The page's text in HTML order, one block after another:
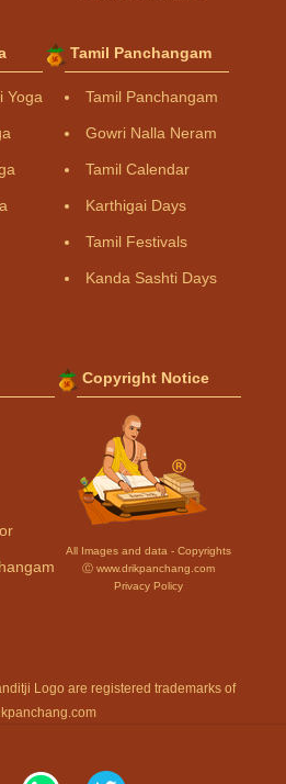
Yoga
Tamil Panchangam
Tamil Panchangam
Gowri Nalla Neram
Tamil Calendar
Karthigai Days
Tamil Festivals
Kanda Sashti Days
Copyright Notice
All Images and data - Copyrights
Ⓒ www.drikpanchang.com
Privacy Policy
Logo are registered trademarks of